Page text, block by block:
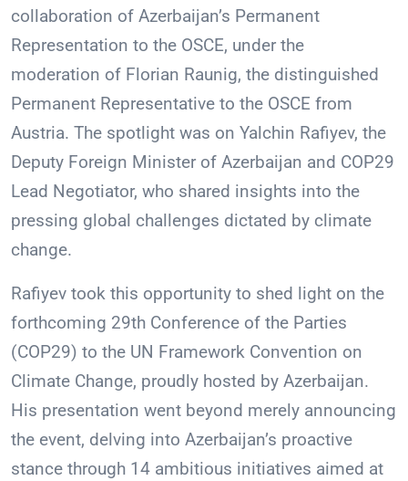
collaboration of Azerbaijan’s Permanent
Representation to the OSCE, under the
moderation of Florian Raunig, the distinguished
Permanent Representative to the OSCE from
Austria. The spotlight was on Yalchin Rafiyev, the
Deputy Foreign Minister of Azerbaijan and COP29
Lead Negotiator, who shared insights into the
pressing global challenges dictated by climate
change.
Rafiyev took this opportunity to shed light on the
forthcoming 29th Conference of the Parties
(COP29) to the UN Framework Convention on
Climate Change, proudly hosted by Azerbaijan.
His presentation went beyond merely announcing
the event, delving into Azerbaijan’s proactive
stance through 14 ambitious initiatives aimed at